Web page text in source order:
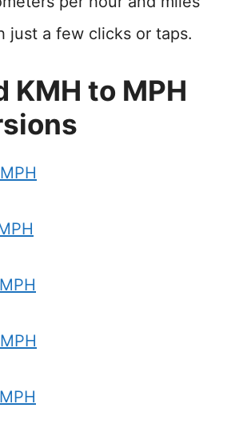
just a few clicks or taps.
KMH to MPH